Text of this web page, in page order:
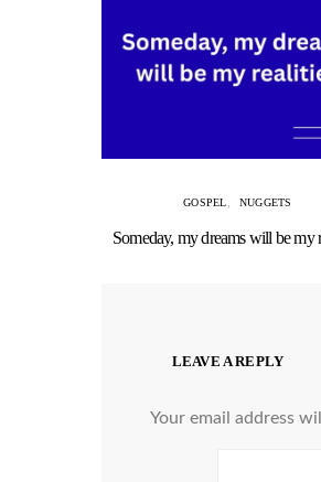
GOSPEL NUGGETS
Someday, my dreams will be my
LEAVE A REPLY
Your email address